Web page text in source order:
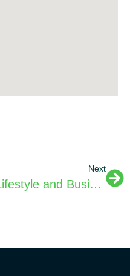
Next
Lifestyle and Business News